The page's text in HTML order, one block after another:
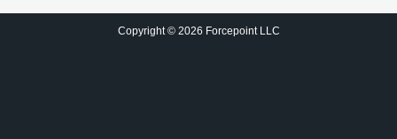
Copyright © 2026 Forcepoint LLC